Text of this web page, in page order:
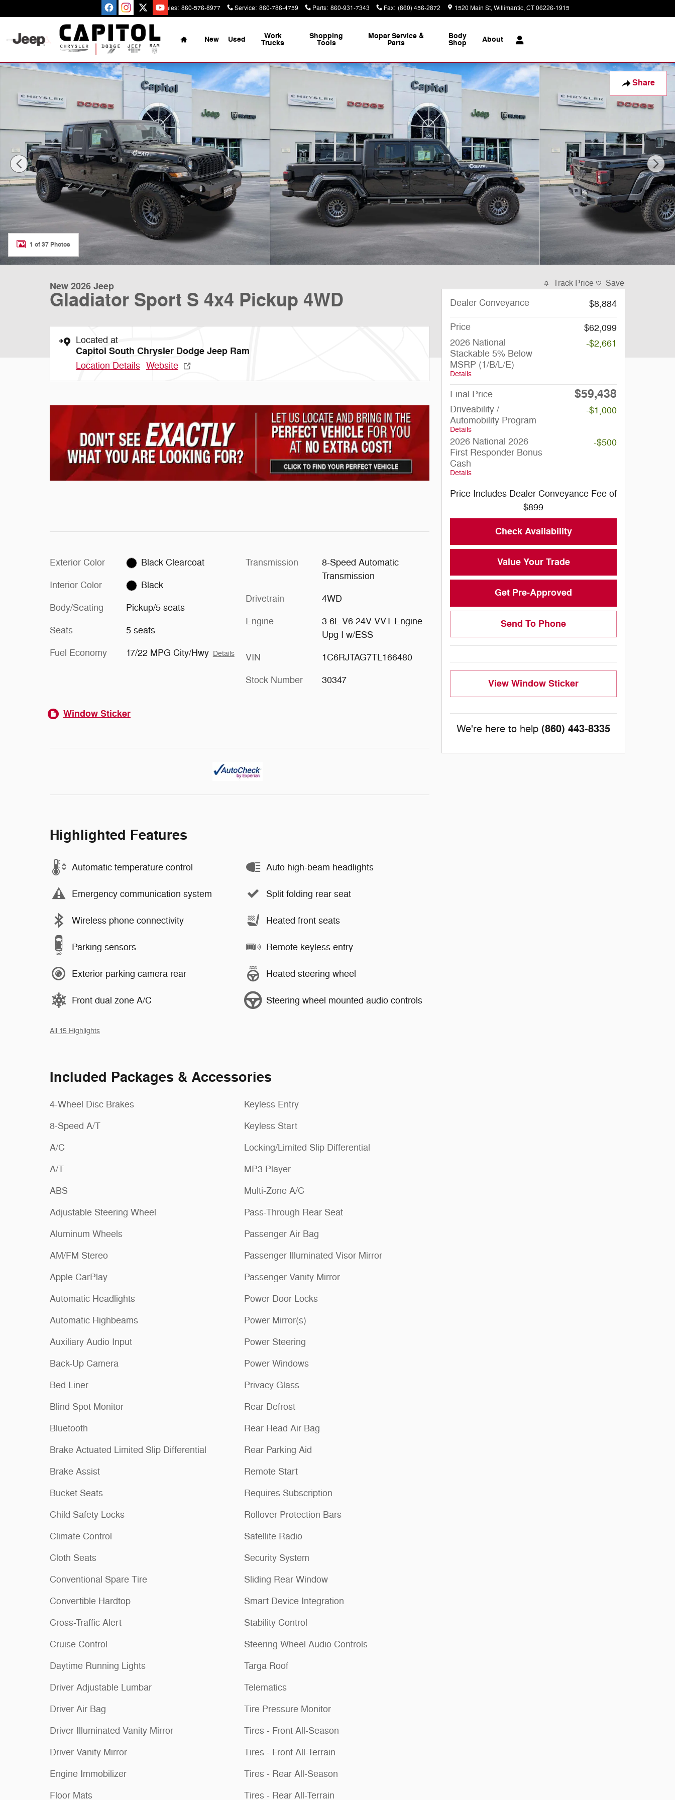
Sales: 860-576-8977 Service: 860-786-4759 Parts: 860-931-7343 Fax: (860) 456-2872 1520 Main St Willimantic,CT06226-1915
Home
New Used Work
Trucks
Shopping
Tools
Mopar Service &
Parts
Body
Shop About
Share
New 2026 Jeep Gladiator Sport S 4x4 Pickup Photo 1 of 37
1 of 37 Photos
New 2026 Jeep
Gladiator Sport S 4x4 Pickup 4WD
Located at
Capitol South Chrysler Dodge Jeep Ram
Location Details Website
Exterior Color Black Clearcoat
Interior Color Black
Body/Seating Pickup/5 seats
Seats 5 seats
Fuel Economy 17/22 MPG City/Hwy Details
Transmission
8-Speed Automatic
Transmission
Drivetrain 4WD
Engine
3.6L V6 24V VVT Engine
Upg I w/ESS
VIN 1C6RJTAG7TL166480
Stock Number 30347
Window Sticker
Highlighted Features
Automatic temperature control
Emergency communication system
Wireless phone connectivity
Parking sensors
Exterior parking camera rear
Front dual zone A/C
Auto high-beam headlights
Split folding rear seat
Heated front seats
Remote keyless entry
Heated steering wheel
Steering wheel mounted audio controls
All 15 Highlights
Included Packages & Accessories
4-Wheel Disc Brakes
8-Speed A/T
A/C
A/T
ABS
Adjustable Steering Wheel
Aluminum Wheels
AM/FM Stereo
Apple CarPlay
Automatic Headlights
Automatic Highbeams
Auxiliary Audio Input
Back-Up Camera
Bed Liner
Blind Spot Monitor
Bluetooth
Brake Actuated Limited Slip Differential
Brake Assist
Bucket Seats
Child Safety Locks
Climate Control
Cloth Seats
Conventional Spare Tire
Convertible Hardtop
Cross-Traffic Alert
Cruise Control
Daytime Running Lights
Driver Adjustable Lumbar
Driver Air Bag
Driver Illuminated Vanity Mirror
Driver Vanity Mirror
Engine Immobilizer
Floor Mats
Keyless Entry
Keyless Start
Locking/Limited Slip Differential
MP3 Player
Multi-Zone A/C
Pass-Through Rear Seat
Passenger Air Bag
Passenger Illuminated Visor Mirror
Passenger Vanity Mirror
Power Door Locks
Power Mirror(s)
Power Steering
Power Windows
Privacy Glass
Rear Defrost
Rear Head Air Bag
Rear Parking Aid
Remote Start
Requires Subscription
Rollover Protection Bars
Satellite Radio
Security System
Sliding Rear Window
Smart Device Integration
Stability Control
Steering Wheel Audio Controls
Targa Roof
Telematics
Tire Pressure Monitor
Tires - Front All-Season
Tires - Front All-Terrain
Tires - Rear All-Season
Tires - Rear All-Terrain
Track Price Save
Dealer Conveyance $8,884
Price
$62,099
2026 National
Stackable 5% Below
MSRP (1/B/L/E)
Details
-$2,661
Final Price $59,438
Driveability /
Automobility Program
Details
-$1,000
2026 National 2026
First Responder Bonus
Cash
Details
-$500
Price Includes Dealer Conveyance Fee of
$899
Check Availability
Value Your Trade
Get Pre-Approved
Send To Phone
View Window Sticker
We're here to help (860) 443-8335